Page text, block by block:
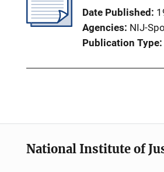
Date Published
Agencies NIJ-
Publication Type
National Institute of